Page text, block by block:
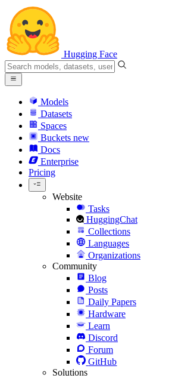
Hugging Face
Models
Datasets
Spaces
Buckets new
Docs
Enterprise
Pricing
Website
Tasks
HuggingChat
Collections
Languages
Organizations
Community
Blog
Posts
Daily Papers
Hardware
Learn
Discord
Forum
GitHub
Solutions